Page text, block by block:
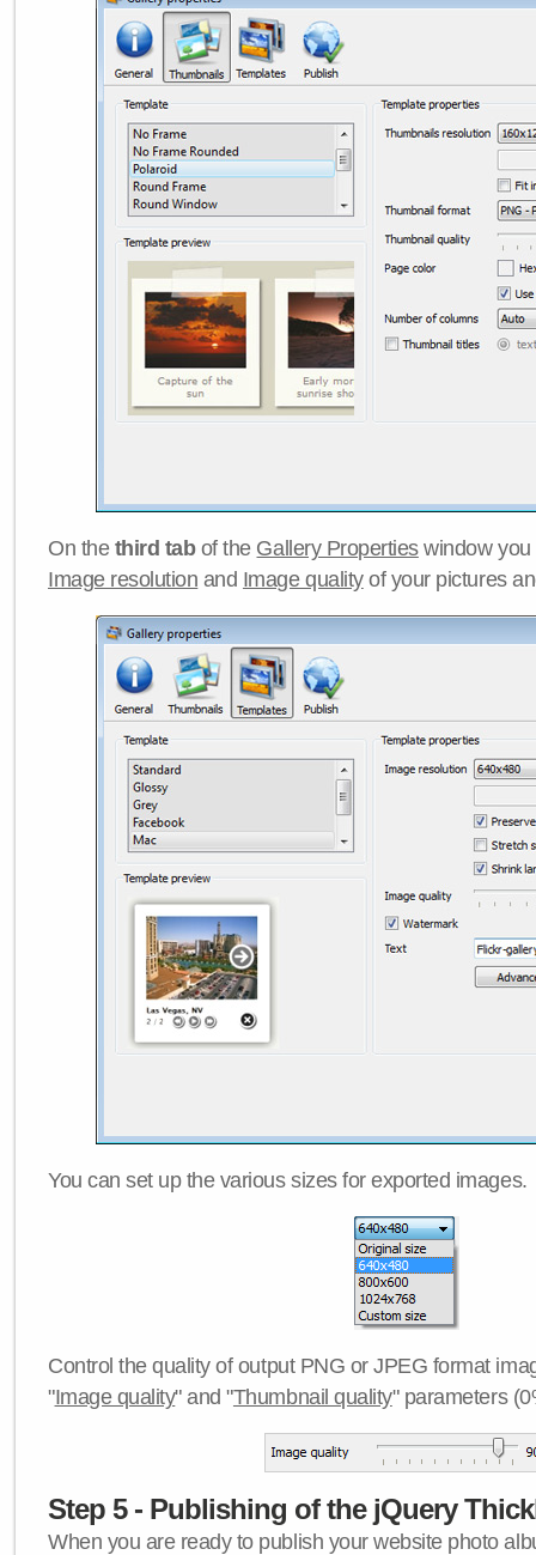
On the third tabof the Gallery Propertieswindow you
Image resolution and Image qualityof your pictures
You can set up the various sizes for exported images.
Control the quality of output PNG or JPEG format
"Image quality" and "Thumbnail quality" parameters
Step 5 - Publishing of the jQuery
When you are ready to publish your website photo